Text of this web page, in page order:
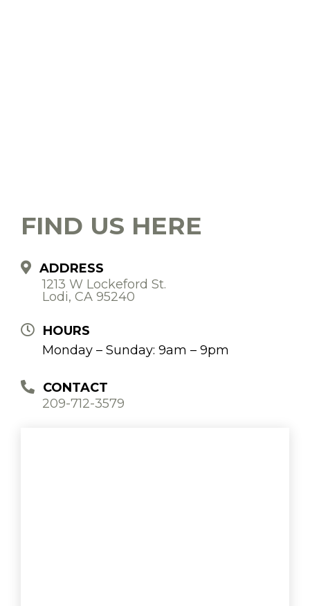
FIND US HERE
ADDRESS
1213 W Lockeford St.
Lodi, CA 95240
HOURS
Monday – Sunday: 9am – 9pm
CONTACT
209-712-3579